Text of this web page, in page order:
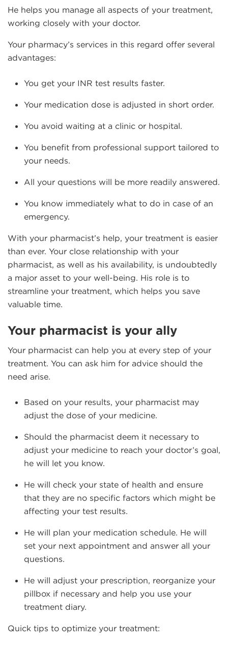
He helps you manage all aspects of your treatment,
working closely with your doctor.
Your pharmacy’s services in this regard offer several
advantages:
You get your INR test results faster.
Your medication dose is adjusted in short order.
You avoid waiting at a clinic or hospital.
You benefit from professional support tailored to
your needs.
All your questions will be more readily answered.
You know immediately what to do in case of an
emergency.
With your pharmacist’s help, your treatment is easier
than ever. Your close relationship with your
pharmacist, as well as his availability, is undoubtedly
a major asset to your well-being. His role is to
streamline your treatment, which helps you save
valuable time.
Your pharmacist is your ally
Your pharmacist can help you at every step of your
treatment. You can ask him for advice should the
need arise.
Based on your results, your pharmacist may
adjust the dose of your medicine.
Should the pharmacist deem it necessary to
adjust your medicine to reach your doctor’s goal,
he will let you know.
He will check your state of health and ensure
that they are no specific factors which might be
affecting your test results.
He will plan your medication schedule. He will
set your next appointment and answer all your
questions.
He will adjust your prescription, reorganize your
pillbox if necessary and help you use your
treatment diary.
Quick tips to optimize your treatment: